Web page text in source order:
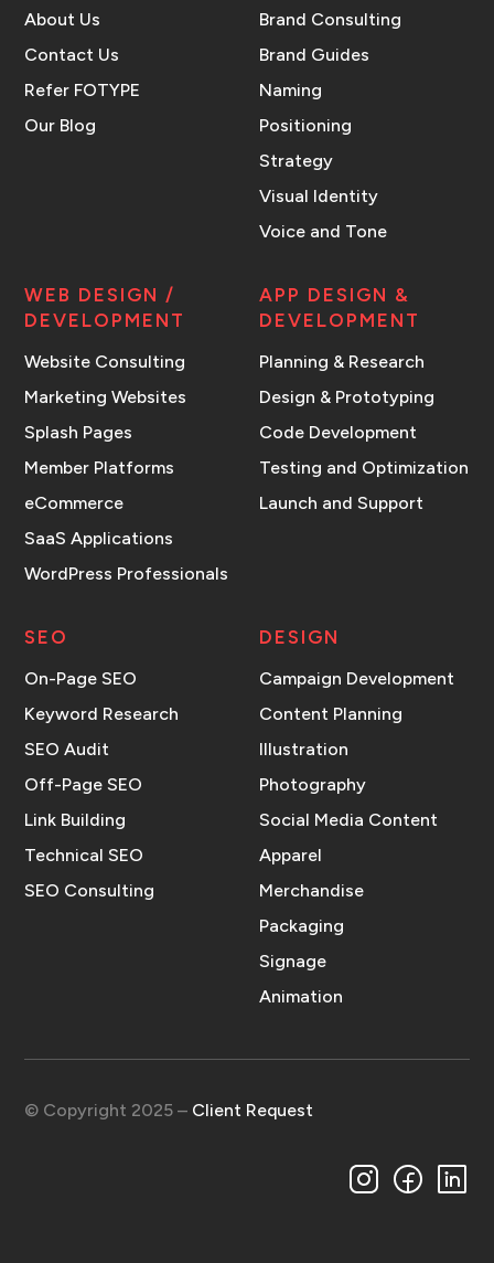
About Us
Contact Us
Refer FOTYPE
Our Blog
Brand Consulting
Brand Guides
Naming
Positioning
Strategy
Visual Identity
Voice and Tone
WEB DESIGN /
DEVELOPMENT
Website Consulting
Marketing Websites
Splash Pages
Member Platforms
eCommerce
SaaS Applications
WordPress Professionals
APP DESIGN &
DEVELOPMENT
Planning & Research
Design & Prototyping
Code Development
Testing and Optimization
Launch and Support
SEO
On-Page SEO
Keyword Research
SEO Audit
Off-Page SEO
Link Building
Technical SEO
SEO Consulting
DESIGN
Campaign Development
Content Planning
Illustration
Photography
Social Media Content
Apparel
Merchandise
Packaging
Signage
Animation
© Copyright 2025 – Client Request